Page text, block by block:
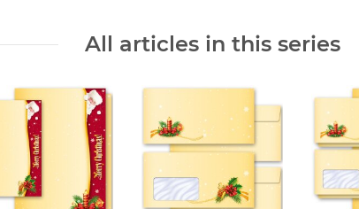
All articles in this series